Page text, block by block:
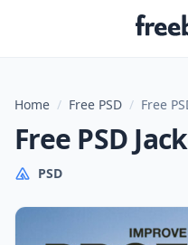
Home / Free PSD / Free
Free PSD
PSD